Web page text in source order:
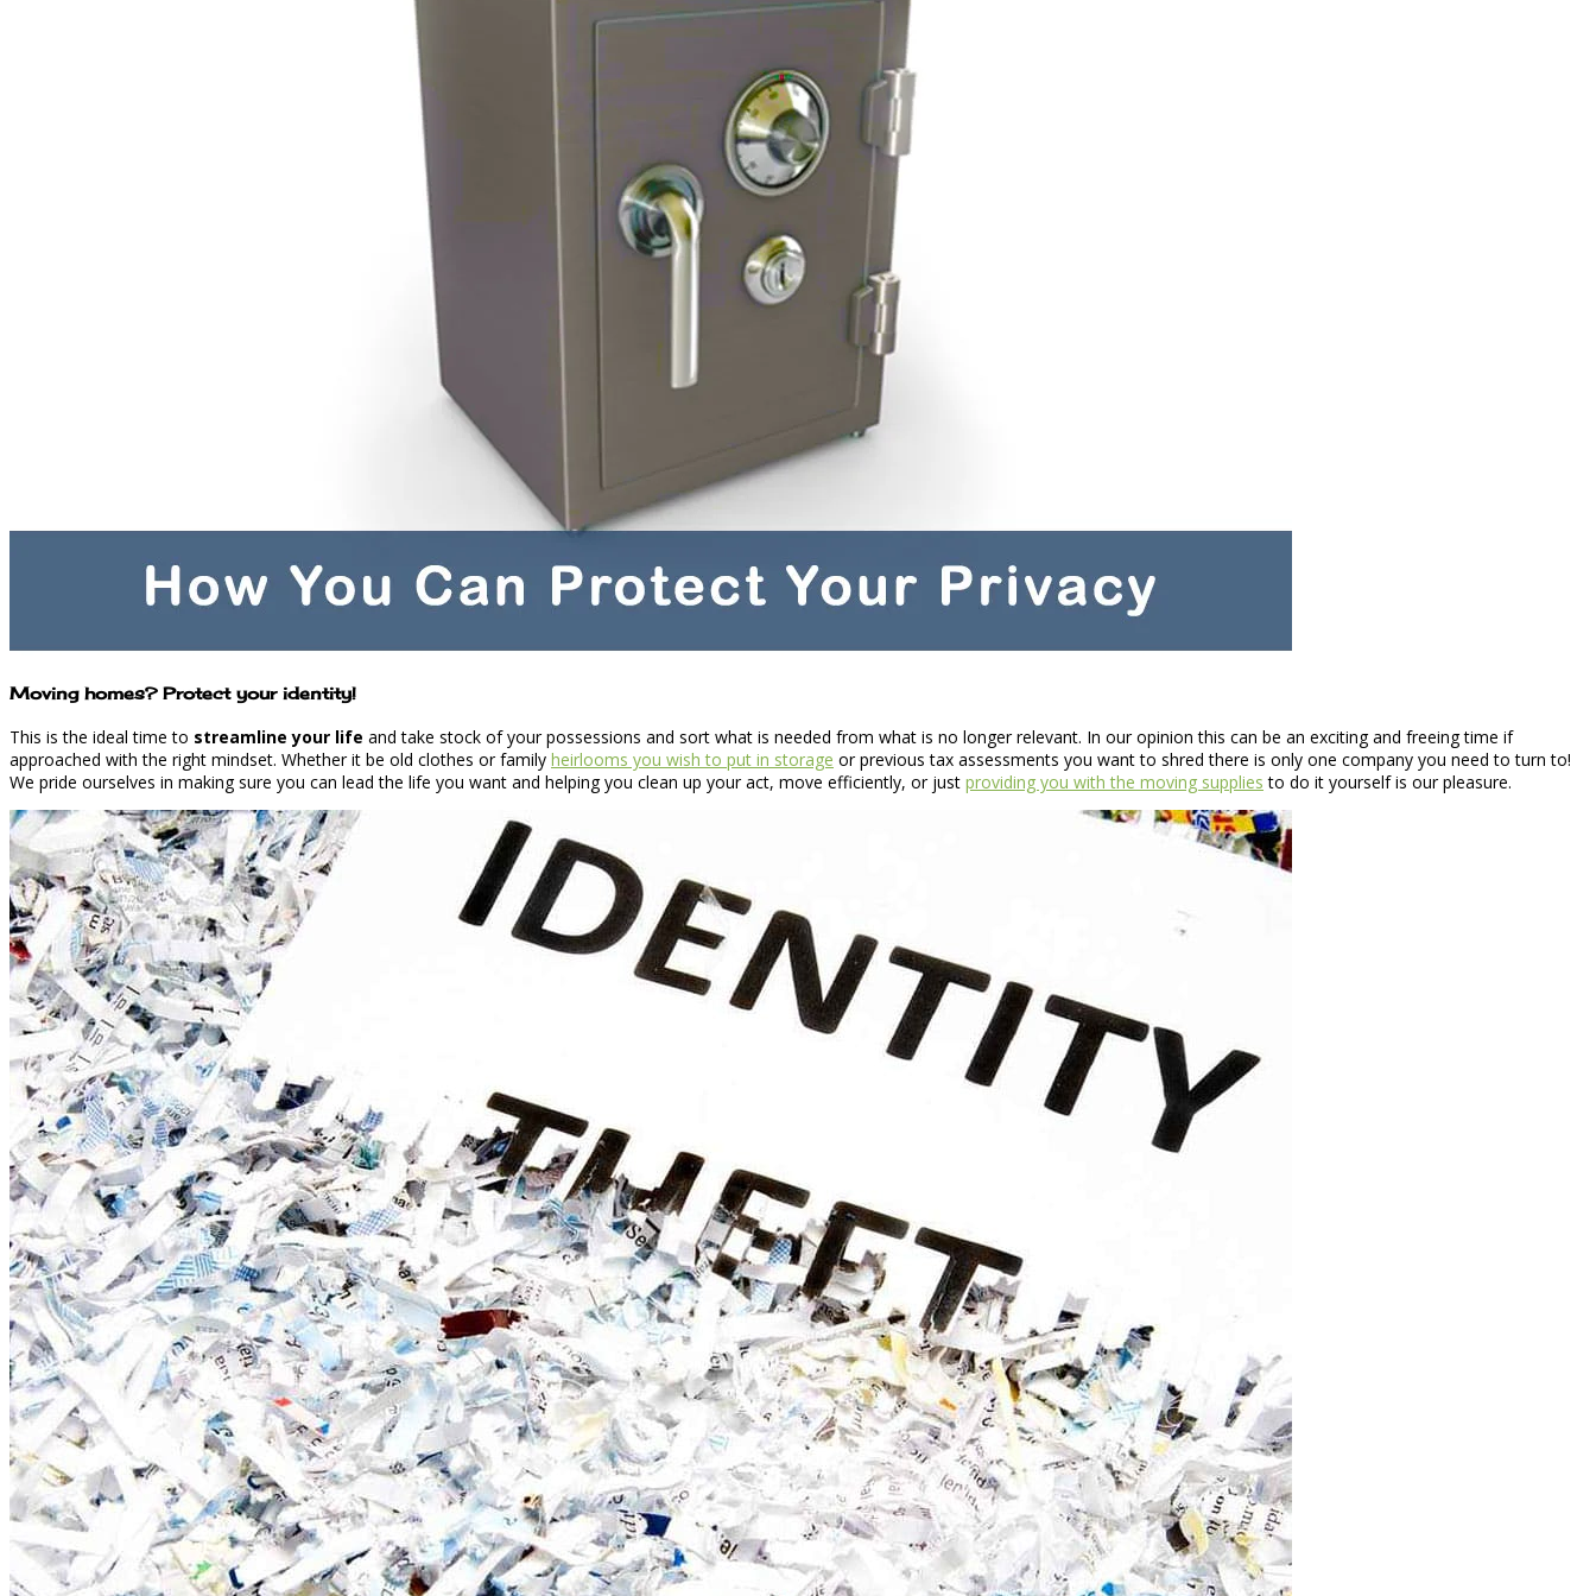
Moving homes? Protect your identity!
This is the ideal time to streamline your life and take stock of your possessions and sort what is needed from what is no longer relevant. In our opinion this can be an exciting and freeing time if
approached with the right mindset. Whether it be old clothes or family heirlooms you wish to put in storage or previous tax assessments you want to shred there is only one company you need to turn to!
We pride ourselves in making sure you can lead the life you want and helping you clean up your act, move efficiently, or just providing you with the moving supplies to do it yourself is our pleasure.